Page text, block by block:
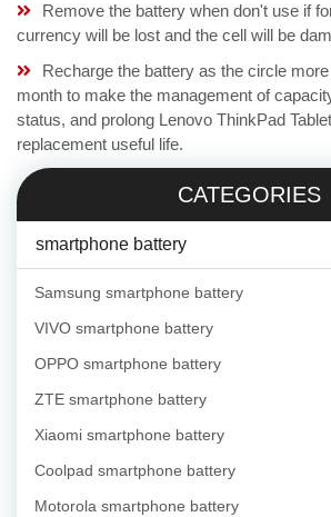
Remove the battery when don't use if
currency will be lost and the cell will be
Recharge the battery as the circle
month to make the management of
status, and prolong Lenovo ThinkPad
replacement useful life.
CATEGORIES
smartphone battery
Samsung smartphone battery
VIVO smartphone battery
OPPO smartphone battery
ZTE smartphone battery
Xiaomi smartphone battery
Coolpad smartphone battery
Motorola smartphone battery